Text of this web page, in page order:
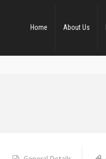
Home About Us